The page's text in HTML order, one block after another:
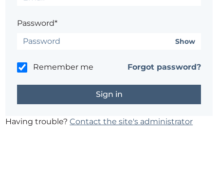
Password*
Show
Remember me Forgot password?
Having trouble?Contact the site's administrator